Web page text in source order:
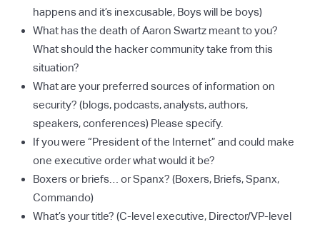
happens and it’s inexcusable, Boys will be boys)
What has the death of Aaron Swartz meant to you?
What should the hacker community take from this
situation?
What are your preferred sources of information on
security? (blogs, podcasts, analysts, authors,
speakers, conferences) Please specify.
If you were “President of the Internet” and could make
one executive order what would it be?
Boxers or briefs… or Spanx? (Boxers, Briefs, Spanx,
Commando)
What’s your title? (C-level executive, Director/VP-level